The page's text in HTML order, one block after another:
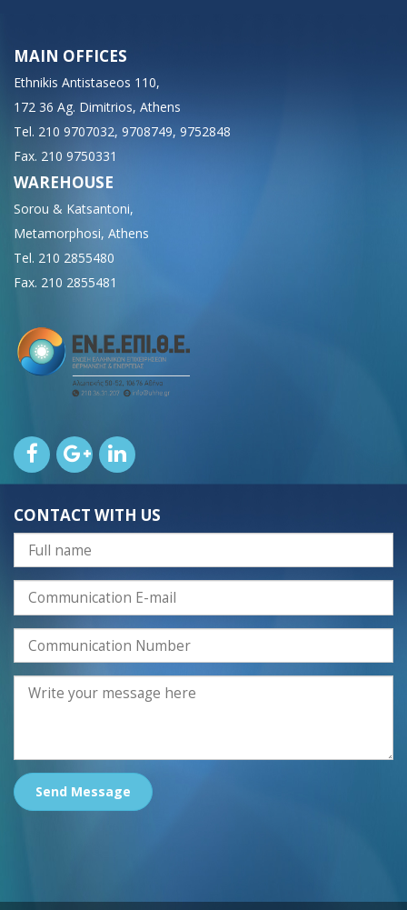
MAIN OFFICES
Ethnikis Antistaseos 110,
172 36 Ag. Dimitrios, Athens
Tel. 210 9707032, 9708749, 9752848
Fax. 210 9750331
WAREHOUSE
Sorou & Katsantoni,
Metamorphosi, Athens
Tel. 210 2855480
Fax. 210 2855481
CONTACT WITH US